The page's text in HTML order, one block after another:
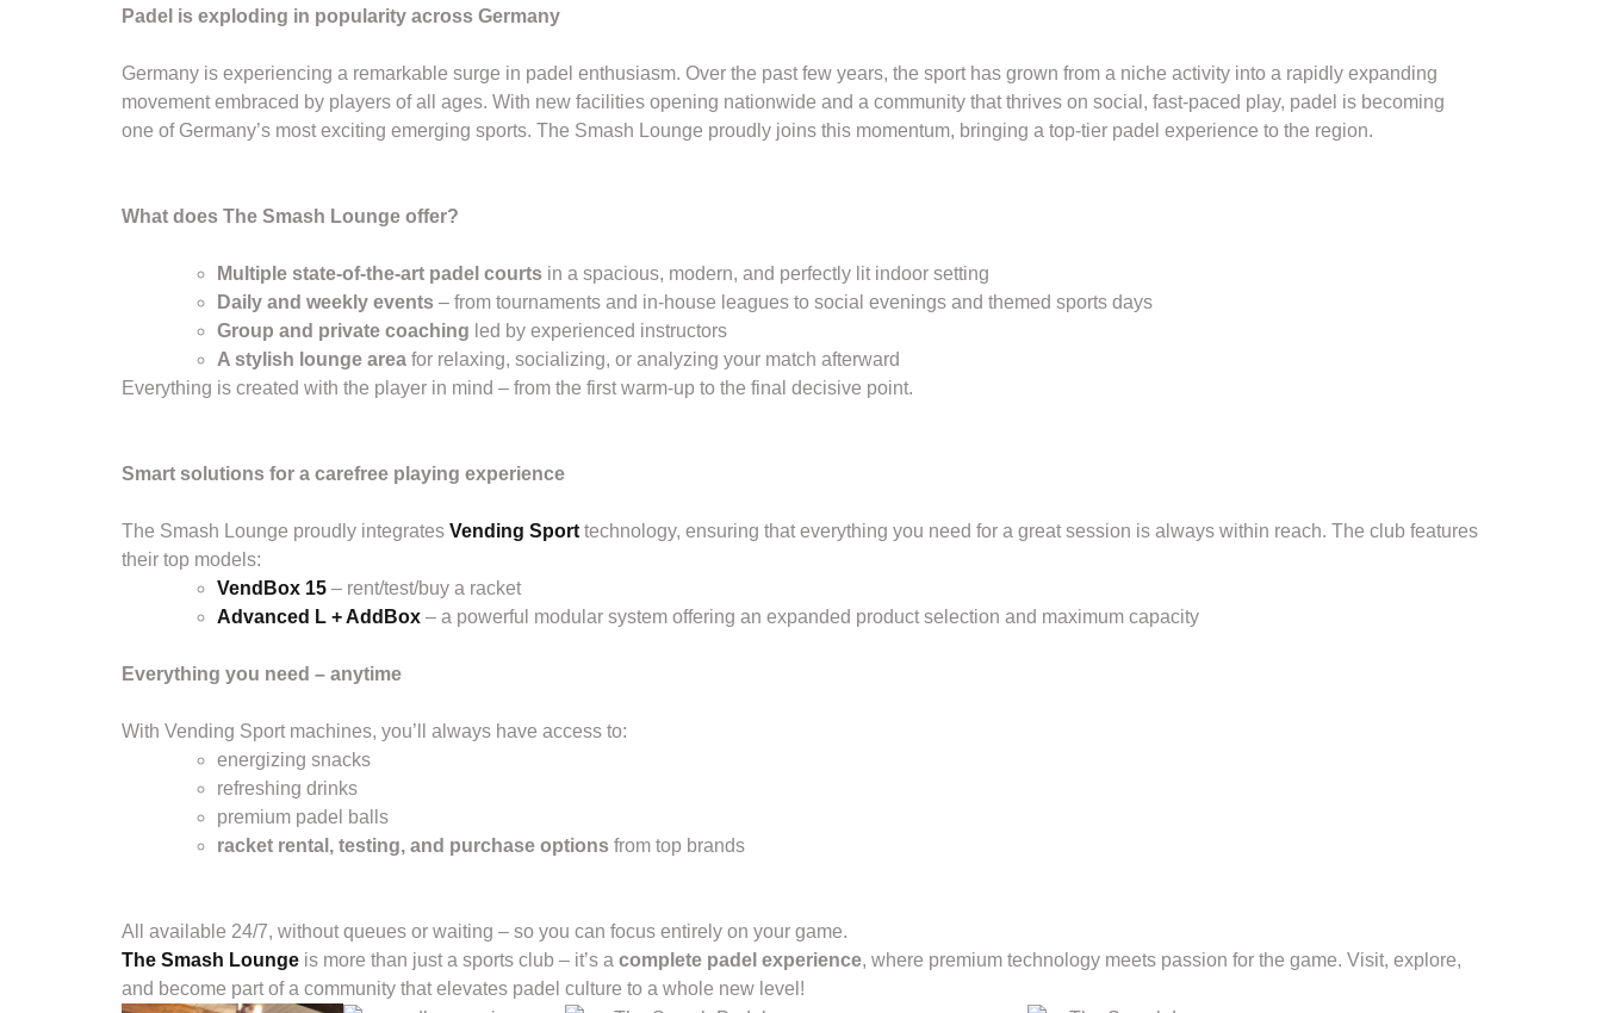
Padel is exploding in popularity across Germany
Germany is experiencing a remarkable surge in padel enthusiasm. Over the past few years, the sport has grown from a niche activity into a rapidly expanding
movement embraced by players of all ages. With new facilities opening nationwide and a community that thrives on social, fast-paced play, padel is becoming
one of Germany’s most exciting emerging sports. The Smash Lounge proudly joins this momentum, bringing a top-tier padel experience to the region.
What does The Smash Lounge offer?
Multiple state-of-the-art padel courts in a spacious, modern, and perfectly lit indoor setting
Daily and weekly events – from tournaments and in-house leagues to social evenings and themed sports days
Group and private coaching led by experienced instructors
A stylish lounge area for relaxing, socializing, or analyzing your match afterward
Everything is created with the player in mind – from the first warm-up to the final decisive point.
Smart solutions for a carefree playing experience
The Smash Lounge proudly integrates Vending Sport technology, ensuring that everything you need for a great session is always within reach. The club features
their top models:
VendBox 15 – rent/test/buy a racket
Advanced L + AddBox – a powerful modular system offering an expanded product selection and maximum capacity
Everything you need – anytime
With Vending Sport machines, you’ll always have access to:
energizing snacks
refreshing drinks
premium padel balls
racket rental, testing, and purchase options from top brands
All available 24/7, without queues or waiting – so you can focus entirely on your game.
The Smash Lounge is more than just a sports club – it’s a complete padel experience, where premium technology meets passion for the game. Visit, explore,
and become part of a community that elevates padel culture to a whole new level!